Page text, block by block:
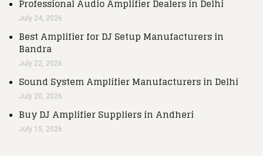
Professional Audio Amplifier Dealers in Delhi
July 24, 2026
Best Amplifier for DJ Setup Manufacturers in
Bandra
July 22, 2026
Sound System Amplifier Manufacturers in Delhi
July 20, 2026
Buy DJ Amplifier Suppliers in Andheri
July 15, 2026